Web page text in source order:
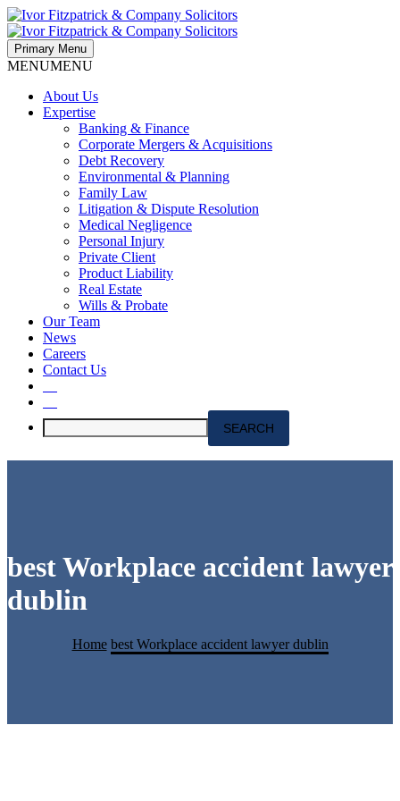
Primary Menu
MENUMENU
About Us
Expertise
Banking & Finance
Corporate Mergers & Acquisitions
Debt Recovery
Environmental & Planning
Family Law
Litigation & Dispute Resolution
Medical Negligence
Personal Injury
Private Client
Product Liability
Real Estate
Wills & Probate
Our Team
News
Careers
Contact Us
best Workplace accident lawyer
dublin
Home best Workplace accident lawyer dublin